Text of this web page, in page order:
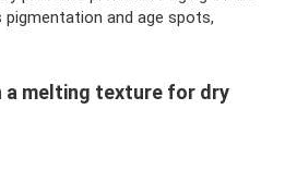
pigmentation and age spots,
a melting texture for dry